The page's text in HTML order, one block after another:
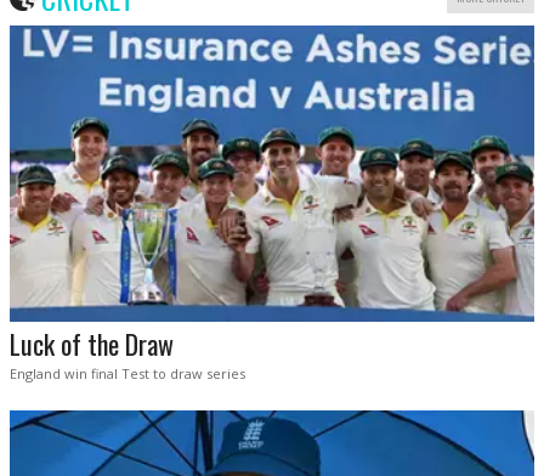
Luck of the Draw
England win final Test to draw series